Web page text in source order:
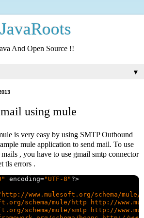
JavaRoots
And Open Source !!
▼
using mule
is very easy by using SMTP Outbound
mule application to send mail. To use
, you have to use gmail smtp connector
tls errors .
encoding="UTF-8" ?>
www.mulesoft.org/schema/mule/
schema/mule/http http://
schema/mule/smtp http://